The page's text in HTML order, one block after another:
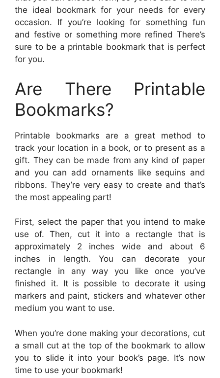
the ideal bookmark for your needs for every
occasion. If you’re looking for something fun
and festive or something more refined There’s
sure to be a printable bookmark that is perfect
for you.
Are There Printable
Bookmarks?
Printable bookmarks are a great method to
track your location in a book, or to present as a
gift. They can be made from any kind of paper
and you can add ornaments like sequins and
ribbons. They’re very easy to create and that’s
the most appealing part!
First, select the paper that you intend to make
use of. Then, cut it into a rectangle that is
approximately 2 inches wide and about 6
inches in length. You can decorate your
rectangle in any way you like once you’ve
finished it. It is possible to decorate it using
markers and paint, stickers and whatever other
medium you want to use.
When you’re done making your decorations, cut
a small cut at the top of the bookmark to allow
you to slide it into your book’s page. It’s now
time to use your bookmark!